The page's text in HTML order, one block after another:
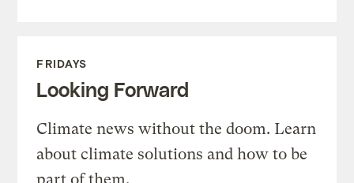
FRIDAYS
Looking Forward
Climate news without the doom. Learn
about climate solutions and how to be